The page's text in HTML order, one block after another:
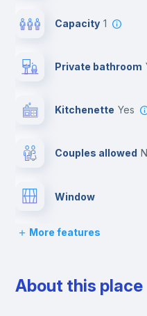
Capacity 1
Private bathroom
Kitchenette yes
Couples allowed
Window
Lock and Key
Bed linen
More features
About this place